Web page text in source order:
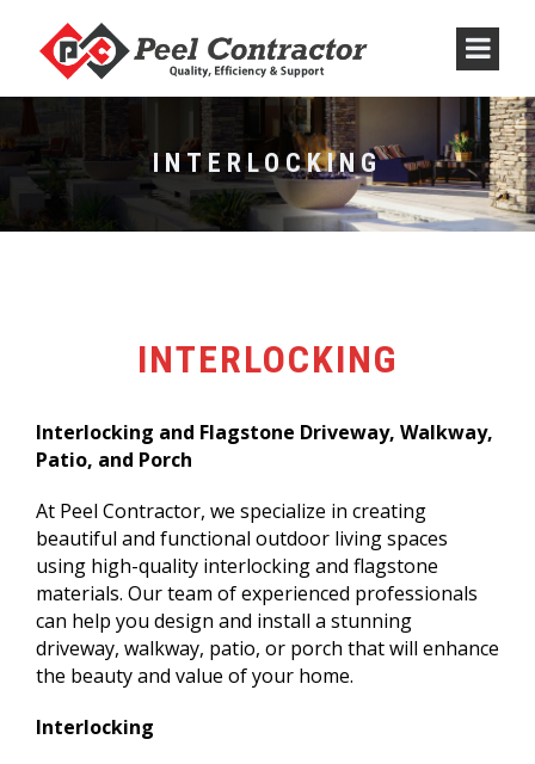
INTERLOCKING
INTERLOCKING
Interlocking and Flagstone Driveway, Walkway,
Patio, and Porch
At Peel Contractor, we specialize in creating
beautiful and functional outdoor living spaces
using high-quality interlocking and flagstone
materials. Our team of experienced professionals
can help you design and install a stunning
driveway, walkway, patio, or porch that will enhance
the beauty and value of your home.
Interlocking